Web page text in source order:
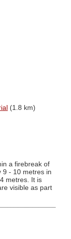
(1.8 km)
a firebreak of
9 - 10 metres in
metres. It is
visible as part